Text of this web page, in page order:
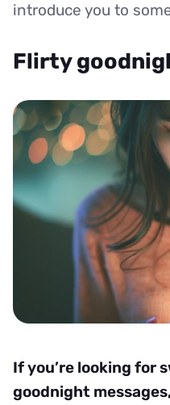
introduce you to
Flirty
If you’re looking for
goodnight